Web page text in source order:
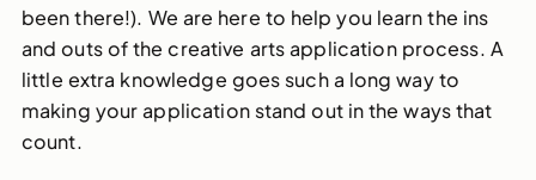
been there!). We are here to help you learn the ins
and outs of the creative arts application process. A
little extra knowledge goes such a long way to
making your application stand out in the ways that
count.